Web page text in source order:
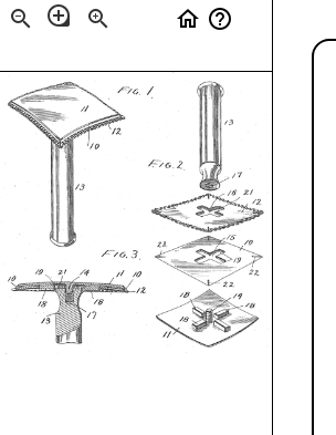
zoom_out loupe zoom_in home help_outline